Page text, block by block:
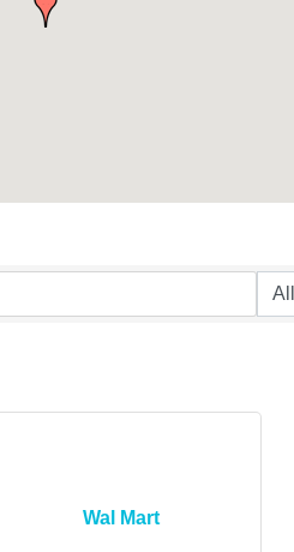
Wal Mart